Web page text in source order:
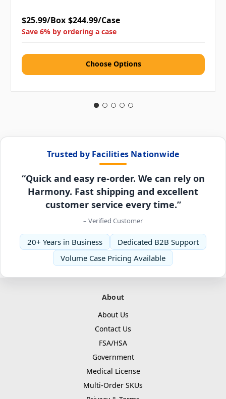
$25.99/Box $244.99/Case
Save 6% by ordering a case
Choose Options
Trusted by Facilities Nationwide
“Quick and easy re-order. We can rely on
Harmony. Fast shipping and excellent
customer service every time.”
– Verified Customer
20+ Years in Business
Dedicated B2B Support
Volume Case Pricing Available
About
About Us
Contact Us
FSA/HSA
Government
Medical License
Multi-Order SKUs